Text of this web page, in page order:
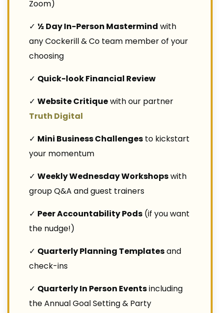
Zoom)
✓ ½ Day In-Person Mastermind with
any Cockerill & Co team member of your
choosing
✓ Quick-look Financial Review
✓ Website Critiquewith our partner
Truth Digital
✓ Mini Business Challenges to kickstart
your momentum
✓ Weekly Wednesday Workshopswith
group Q&A and guest trainers
✓ Peer Accountability Pods (if you want
the nudge!)
✓ Quarterly Planning Templatesand
check-ins
✓ Quarterly In Person Eventsincluding
the Annual Goal Setting & Party